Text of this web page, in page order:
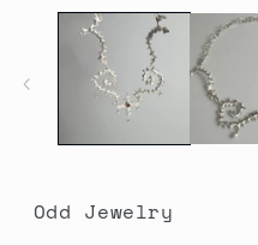
media
Odd Jewelry